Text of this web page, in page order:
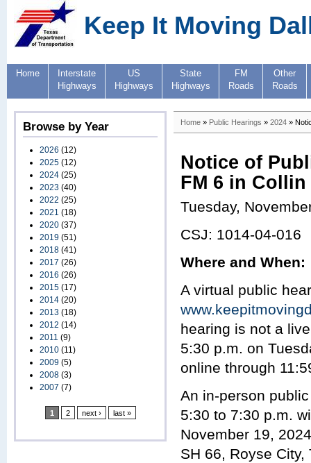
Keep It Moving
Home
Interstate
Highways
US
Highways
State
Highways
FM
Roads
Other
Roads
Browse by Year
2026 (12)
2025 (12)
2024 (25)
2023 (40)
2022 (25)
2021 (18)
2020 (37)
2019 (51)
2018 (41)
2017 (26)
2016 (26)
2015 (17)
2014 (20)
2013 (18)
2012 (14)
2011 (9)
2010 (11)
2009 (5)
2008 (3)
2007 (7)
1 2 next › last »
Home » Public Hearings » 2024 »
Notice of
FM 6 in
Tuesday,
CSJ: 1014-04-016
Where and When:
A virtual public
hearing is not a
5:30 p.m. on
online through
An in-person
5:30 to 7:30 p.m.
November 19,
SH 66, Royse